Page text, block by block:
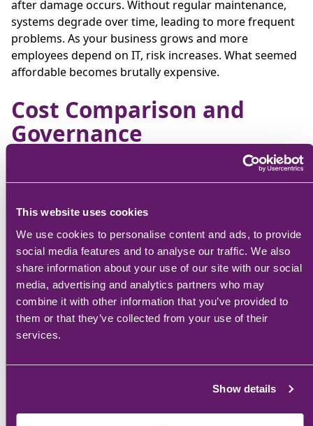
This website uses cookies
We use cookies to personalise content and ads, to provide
social media features and to analyse our traffic. We also
share information about your use of our site with our social
media, advertising and analytics partners who may
combine it with other information that you’ve provided to
them or that they’ve collected from your use of their
services.
Show details
after damage occurs. Without regular maintenance,
systems degrade over time, leading to more frequent
problems. As your business grows and more
employees depend on IT, risk increases. What seemed
affordable becomes brutally expensive.
Cost Comparison and
Governance
CFOs need to look past surface-level pricing. Each IT
service model comes with its own cost structure, risk
Model
Cost
Structure
Budgeting
Implications
Hidden Costs
& Long-Term
Value
Managed
Minimal
hidden costs;
long-term
maintenance